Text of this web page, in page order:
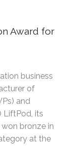
Award for
business
of
and
LiftPod, its
bronze in
at the